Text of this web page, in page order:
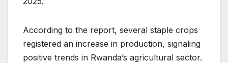
According to the report, several staple crops
registered an increase in production, signaling
positive trends in Rwanda’s agricultural sector.